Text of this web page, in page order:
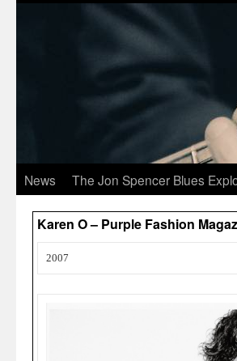
News The Jon Spencer Blues
Karen O – Purple Fashion
2007